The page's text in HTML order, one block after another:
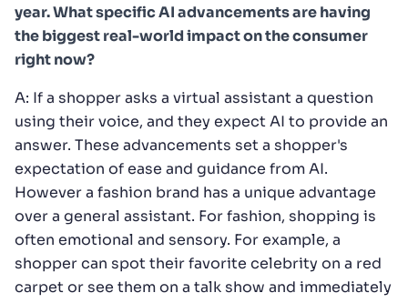
year. What specific AI advancements are having
the biggest real-world impact on the consumer
right now?
A: If a shopper asks a virtual assistant a question
using their voice, and they expect AI to provide an
answer. These advancements set a shopper's
expectation of ease and guidance from AI.
However a fashion brand has a unique advantage
over a general assistant. For fashion, shopping is
often emotional and sensory. For example, a
shopper can spot their favorite celebrity on a red
carpet or see them on a talk show and immediately